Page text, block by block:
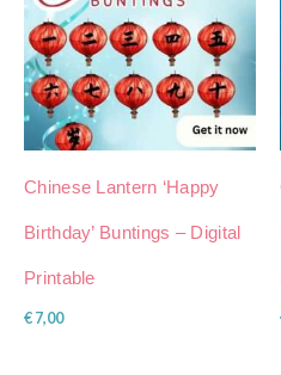
Chinese Lantern ‘Happy
Birthday’ Buntings – Digital
Printable
€ 7,00